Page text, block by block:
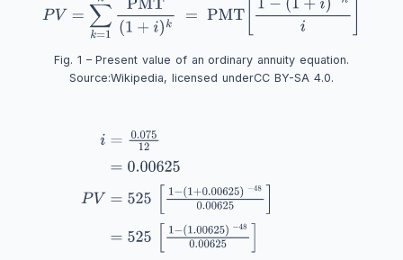
Fig. 1 – Present value of an ordinary annuity equation.
Source:Wikipedia, licensed underCC BY-SA 4.0.